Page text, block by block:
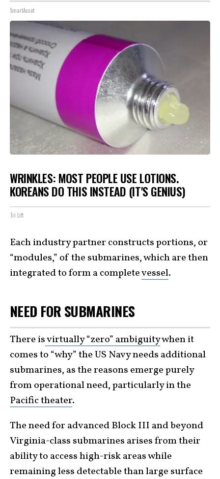
SmartAsset
WRINKLES: MOST PEOPLE USE LOTIONS.
KOREANS DO THIS INSTEAD (IT'S GENIUS)
Tri Lift
Each industry partner constructs portions, or
“modules,” of the submarines, which are then
integrated to form a completevessel.
NEED FOR SUBMARINES
There isvirtually “zero” ambiguitywhen it
comes to “why” the US Navy needs additional
submarines, as the reasons emerge purely
from operational need, particularly in the
Pacific theater.
The need for advanced Block III and beyond
Virginia-class submarines arises from their
ability to access high-risk areas while
remaining less detectable than large surface